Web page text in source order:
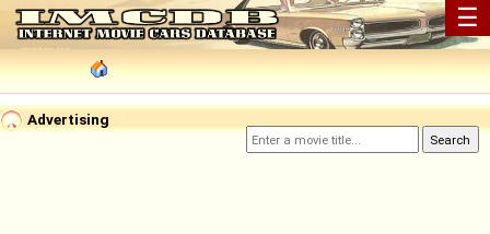
☰
Advertising